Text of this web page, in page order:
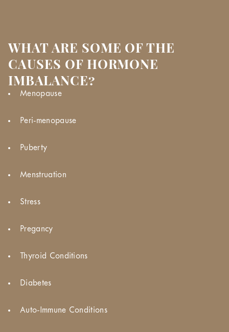
WHAT ARE SOME OF THE
CAUSES OF HORMONE
IMBALANCE?
Menopause
Peri-menopause
Puberty
Menstruation
Stress
Pregancy
Thyroid Conditions
Diabetes
Auto-Immune Conditions